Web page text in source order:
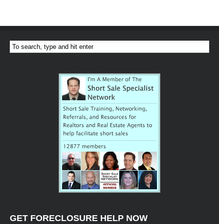
GET FORECLOSURE HELP NOW